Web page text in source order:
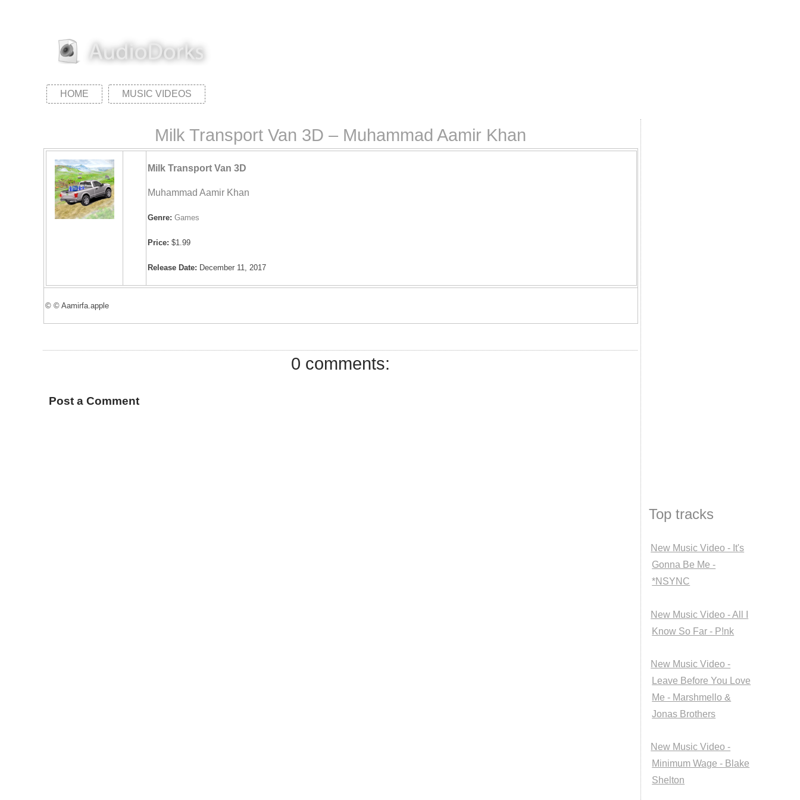
HOME MUSIC VIDEOS
Milk Transport Van 3D – Muhammad Aamir Khan
Milk Transport Van 3D
Muhammad Aamir Khan
Genre: Games
Price: $1.99
Release Date: December 11, 2017
© © Aamirfa.apple
0 comments:
Post a Comment
Top tracks
New Music Video - It's
Gonna Be Me -
*NSYNC
New Music Video - All I
Know So Far - P!nk
New Music Video -
Leave Before You Love
Me - Marshmello &
Jonas Brothers
New Music Video -
Minimum Wage - Blake
Shelton